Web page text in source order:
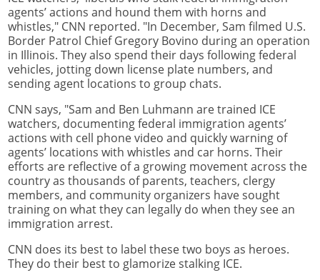
agents’ actions and hound them with horns and
whistles," CNN reported. "In December, Sam filmed U.S.
Border Patrol Chief Gregory Bovino during an operation
in Illinois. They also spend their days following federal
vehicles, jotting down license plate numbers, and
sending agent locations to group chats.
CNN says, "Sam and Ben Luhmann are trained ICE
watchers, documenting federal immigration agents’
actions with cell phone video and quickly warning of
agents’ locations with whistles and car horns. Their
efforts are reflective of a growing movement across the
country as thousands of parents, teachers, clergy
members, and community organizers have sought
training on what they can legally do when they see an
immigration arrest.
CNN does its best to label these two boys as heroes.
They do their best to glamorize stalking ICE.